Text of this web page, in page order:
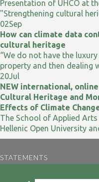
Presentation of UHCO at
"Strengthening cultural
02Sep
How can climate data
cultural heritage
“We do not have the
property and then dealing
20Jul
NEW international,
Cultural Heritage and
Effects of Climate
The School of Applied
Hellenic Open University
STATEMENTS